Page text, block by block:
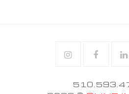
Instagram